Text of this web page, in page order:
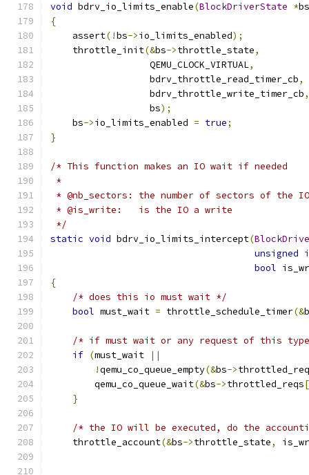
void bdrv_io_limits_enable(BlockDriverState *bs
{
    assert
(!bs->io_limits_enabled);
    throttle_init
(&bs->throttle_state,
                  QEMU_CLOCK_VIRTUAL
,
                  bdrv_throttle_read_timer_cb
,
                  bdrv_throttle_write_timer_cb
,
                  bs
);
    bs
->io_limits_enabled = true;
}
/* This function makes an IO wait if needed
*
* @nb_sectors: the number of sectors of the IO
* @is_write:   is the IO a write
*/
static void bdrv_io_limits_intercept(
unsigned
bool
{
/* does this io must wait */
bool must_wait = throttle_schedule_timer(&
/* if must wait or any request of this
if (must_wait
||
!qemu_co_queue_empty(&bs->
        qemu_co_queue_wait
(&bs->throttled_reqs[
}
/* the IO will be executed, do the
    throttle_account
(&bs->throttle_state,